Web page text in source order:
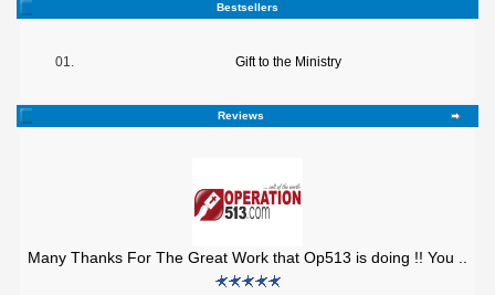
Bestsellers
01. Gift to the Ministry
Reviews
Many Thanks For The Great Work that Op513 is doing !! You ..